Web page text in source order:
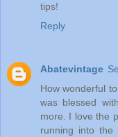
tips!
Reply
Abatevintage
How wonderful
was blessed
more. I love the
running into